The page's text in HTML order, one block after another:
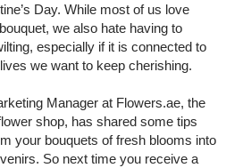
Day. While most of us love
we also hate having to
especially if it is connected to
we want to keep cherishing.
Manager at Flowers.ae, the
shop, has shared some tips
your bouquets of fresh blooms into
So next time you receive a